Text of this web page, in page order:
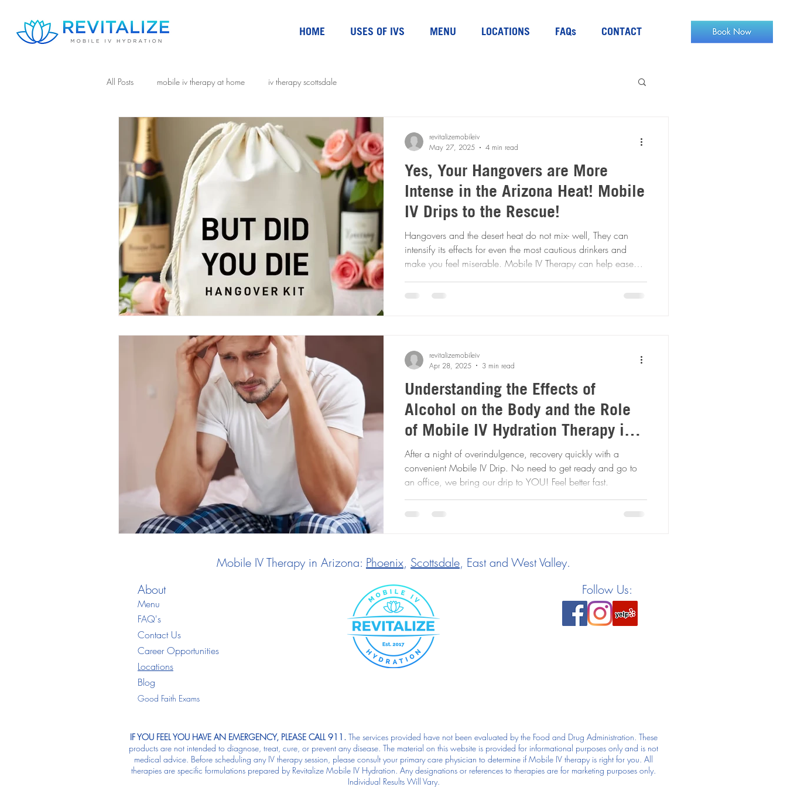
HOME USES OF IVS MENU LOCATIONS FAQs CONTACT
All Posts mobile iv therapy at home iv therapy scottsdale
Yes, Your Hangovers are More
Intense in the Arizona Heat! Mobile
IV Drips to the Rescue!
Hangovers and the desert heat do not mix- well, They can
intensify its effects for even the most cautious drinkers and
make you feel miserable. Mobile IV Therapy can help ease
session today!
revitalizemobileiv
May 27, 2025
4 min read
Understanding the Effects of
Alcohol on the Body and the Role
of Mobile IV Hydration Therapy in
Relief
After a night of overindulgence, recovery quickly with a
convenient Mobile IV Drip. No need to get ready and go to
an office, we bring our drip to YOU! Feel better fast.
revitalizemobileiv
Apr 28, 2025
3 min read
Mobile IV Therapy in Arizona: Phoenix, Scottsdale, East and West Valley.
About
Menu
FAQ's
Contact Us
Career Opportunities
Locations
Blog
Good Faith Exams
Follow Us:
IF YOU FEEL YOU HAVE AN EMERGENCY, PLEASE CALL 911.The services provided have not been evaluated by the Food and Drug Administration. These
products are not intended to diagnose, treat, cure, or prevent any disease. The material on this website is provided for informational purposes only and is not
medical advice. Before scheduling any IV therapy session, please consult your primary care physician to determine if Mobile IV therapy is right for you. All
therapies are specific formulations prepared by Revitalize Mobile IV Hydration. Any designations or references to therapies are for marketing purposes only.
Individual Results Will Vary.